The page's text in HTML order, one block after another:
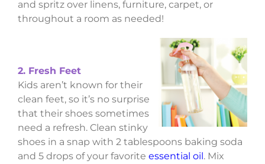
and spritz over linens, furniture, carpet, or
throughout a room as needed!
2. Fresh Feet
Kids aren’t known for their
clean feet, so it’s no surprise
that their shoes sometimes
need a refresh. Clean stinky
shoes in a snap with 2 tablespoons baking soda
and 5 drops of your favorite essential oil. Mix